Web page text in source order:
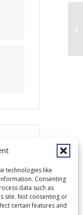
technologies like
Consenting
data such as
site. Not consenting or
certain features and